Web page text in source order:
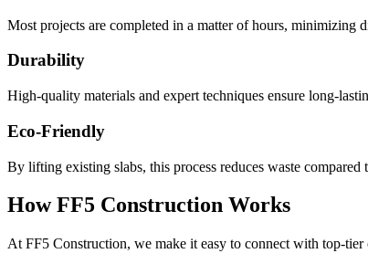
Most projects are completed in a matter of hours, minimizing
Durability
High-quality materials and expert techniques ensure long-
Eco-Friendly
By lifting existing slabs, this process reduces waste compared
How FF5 Construction Works
At FF5 Construction, we make it easy to connect with top-